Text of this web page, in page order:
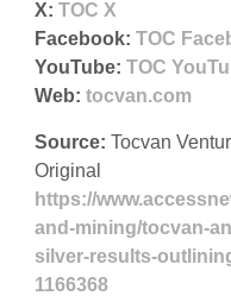
X: TOC X
Facebook: TOC
YouTube: TOC
Web: tocvan.com
Source: Tocvan
Original
https://
and-mining/tocvan-
silver-results-
1166368